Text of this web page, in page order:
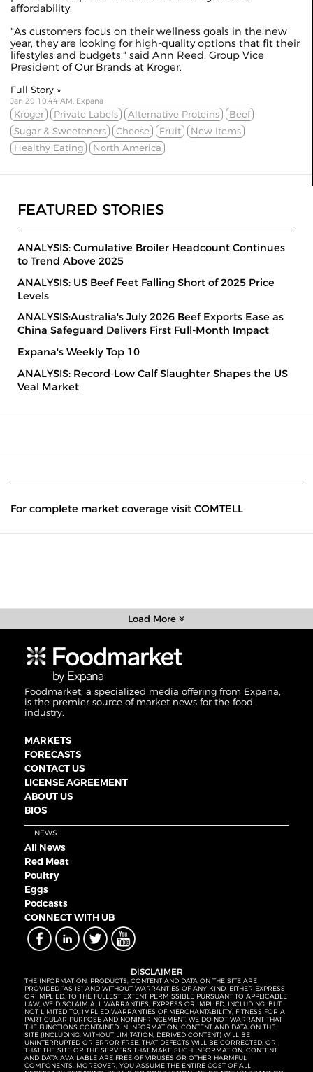
affordability.
"As customers focus on their wellness goals in the new
year, they are looking for high-quality options that fit their
lifestyles and budgets," said Ann Reed, Group Vice
President of Our Brands at Kroger.
Full Story »
Jan 29 10:44 AM, Expana
Kroger Private Labels Alternative Proteins
Beef
Sugar & Sweeteners
Cheese Fruit
New Items
Healthy Eating
North America
FEATURED STORIES
ANALYSIS: Cumulative Broiler Headcount Continues
to Trend Above 2025
ANALYSIS: US Beef Feet Falling Short of 2025 Price
Levels
ANALYSIS:Australia's July 2026 Beef Exports Ease as
China Safeguard Delivers First Full-Month Impact
Expana's Weekly Top 10
ANALYSIS: Record-Low Calf Slaughter Shapes the US
Veal Market
For complete market coverage visit COMTELL
Load More
Foodmarket, a specialized media offering from Expana,
is the premier source of market news for the food
industry.
MARKETS
FORECASTS
CONTACT US
LICENSE AGREEMENT
ABOUT US
BIOS
NEWS
All News
Red Meat
Poultry
Eggs
Podcasts
CONNECT WITH UB
DISCLAIMER
THE INFORMATION, PRODUCTS, CONTENT AND DATA ON THE SITE ARE
PROVIDED “AS IS” AND WITHOUT WARRANTIES OF ANY KIND, EITHER EXPRESS
OR IMPLIED. TO THE FULLEST EXTENT PERMISSIBLE PURSUANT TO APPLICABLE
LAW, WE DISCLAIM ALL WARRANTIES, EXPRESS OR IMPLIED, INCLUDING, BUT
NOT LIMITED TO, IMPLIED WARRANTIES OF MERCHANTABILITY, FITNESS FOR A
PARTICULAR PURPOSE AND NONINFRINGEMENT. WE DO NOT WARRANT THAT
THE FUNCTIONS CONTAINED IN INFORMATION, CONTENT AND DATA ON THE
SITE (INCLUDING, WITHOUT LIMITATION, DERIVED CONTENT) WILL BE
UNINTERRUPTED OR ERROR-FREE, THAT DEFECTS WILL BE CORRECTED, OR
THAT THE SITE OR THE SERVERS THAT MAKE SUCH INFORMATION, CONTENT
AND DATA AVAILABLE ARE FREE OF VIRUSES OR OTHER HARMFUL
COMPONENTS. MOREOVER, YOU ASSUME THE ENTIRE COST OF ALL